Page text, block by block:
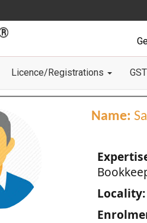
Licence/Registrations
Name:
Locality: